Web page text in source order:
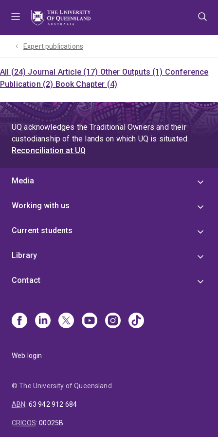
Expert publications
All (24) Journal Article (17) Other Outputs (1) Conference
Publication (2) Book Chapter (4)
UQ acknowledges the Traditional Owners and their
custodianship of the lands on which UQ is situated.
Reconciliation at UQ
Media
Working with us
Current students
Library
Contact
Web login
© The University of Queensland
ABN: 63 942 912 684
CRICOS:00025B